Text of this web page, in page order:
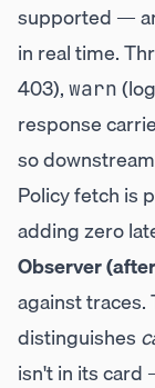
supported —
in real time.
403), warn
response
so
Policy fetch is
adding zero
Observer
against traces.
distinguishes
isn't in its